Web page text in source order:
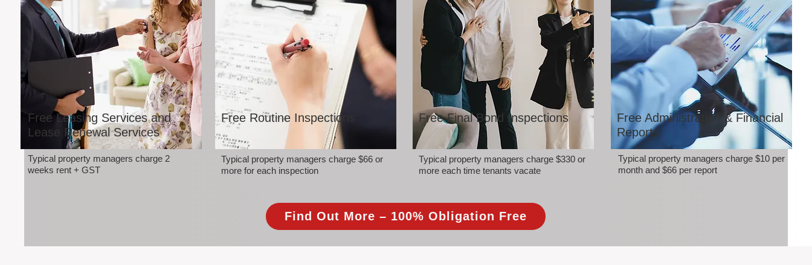
Free Leasing Services and
Lease Renewal Services
Typical property managers charge 2
weeks rent + GST
Free Routine Inspections
Typical property managers charge $66 or
more for each inspection
Free Final Bond Inspections
Typical property managers charge $330 or
more each time tenants vacate
Free Administration & Financial
Reports
Typical property managers charge $10 per
month and $66 per report
Find Out More – 100% Obligation Free